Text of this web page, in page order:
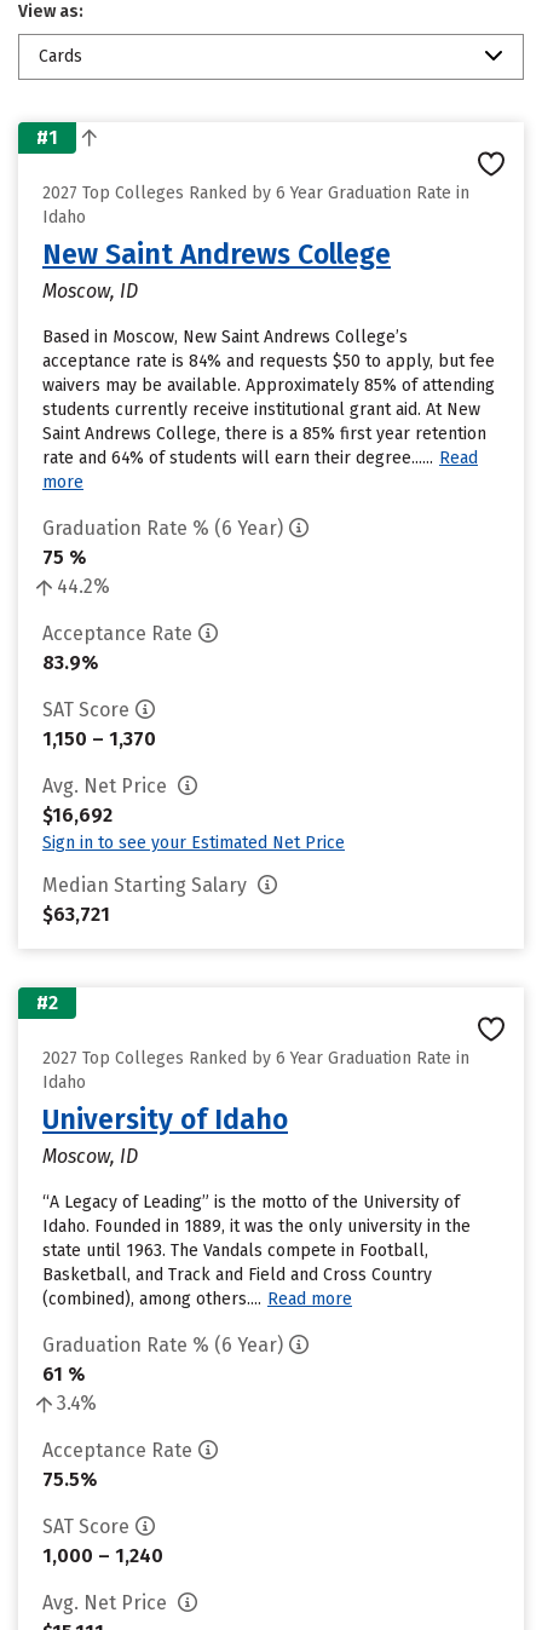
View as:
Cards
#1
2027 Top Colleges Ranked by 6 Year Graduation Rate in
Idaho
New Saint Andrews College
Moscow, ID
Based in Moscow, New Saint Andrews College’s
acceptance rate is 84% and requests $50 to apply, but fee
waivers may be available. Approximately 85% of attending
students currently receive institutional grant aid. At New
Saint Andrews College, there is a 85% first year retention
rate and 64% of students will earn their degree...... Read
more
Graduation Rate % (6 Year)
75 %
44.2%
Acceptance Rate
83.9%
SAT Score
1,150 – 1,370
Avg. Net Price
$16,692
Sign in to see your Estimated Net Price
Median Starting Salary
$63,721
#2
2027 Top Colleges Ranked by 6 Year Graduation Rate in
Idaho
University of Idaho
Moscow, ID
“A Legacy of Leading” is the motto of the University of
Idaho. Founded in 1889, it was the only university in the
state until 1963. The Vandals compete in Football,
Basketball, and Track and Field and Cross Country
(combined), among others.... Read more
Graduation Rate % (6 Year)
61 %
3.4%
Acceptance Rate
75.5%
SAT Score
1,000 – 1,240
Avg. Net Price